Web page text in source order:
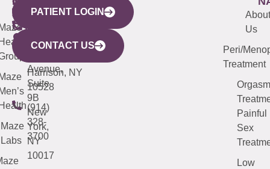
440
Mamaroneck
Avenue,
Harrison, NY
10528
(914)
328-
3700
YORK
CITY
633
Avenue,
Suite
9B
New
York,
NY
10017
LINKS
Maze
Labs
(203)
487-
4000
JERSEY
(973)
913-
About
Us
Peri/
Treatment
Orgasm
Painful
Sex
Low
PATIENT LOGIN
CONTACT US